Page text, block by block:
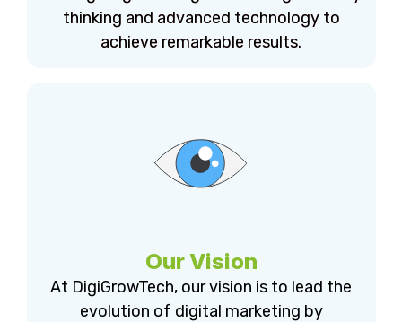
thinking and advanced technology to
achieve remarkable results.
Our Vision
At DigiGrowTech, our vision is to lead the
evolution of digital marketing by